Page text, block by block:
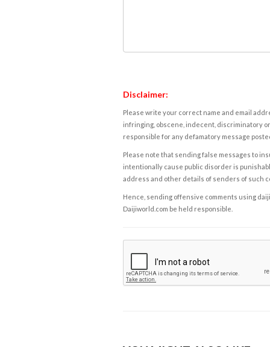
Disclaimer:
Please write your correct name and email
infringing, obscene, indecent, discriminatory
responsible for any defamatory message
Please note that sending false messages to
intentionally cause public disorder is
address and other details of senders of such
Hence, sending offensive comments using
Daijiworld.com be held responsible.